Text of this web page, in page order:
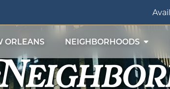
ORLEANS NEIGHBORHOODS